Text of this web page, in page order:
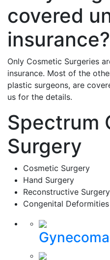
covered
insurance?
Only Cosmetic Surgeries
insurance. Most of the
plastic surgeons, are
us for the details.
Spectrum
Surgery
Cosmetic Surgery
Hand Surgery
Reconstructive Surgery
Congenital Deformities